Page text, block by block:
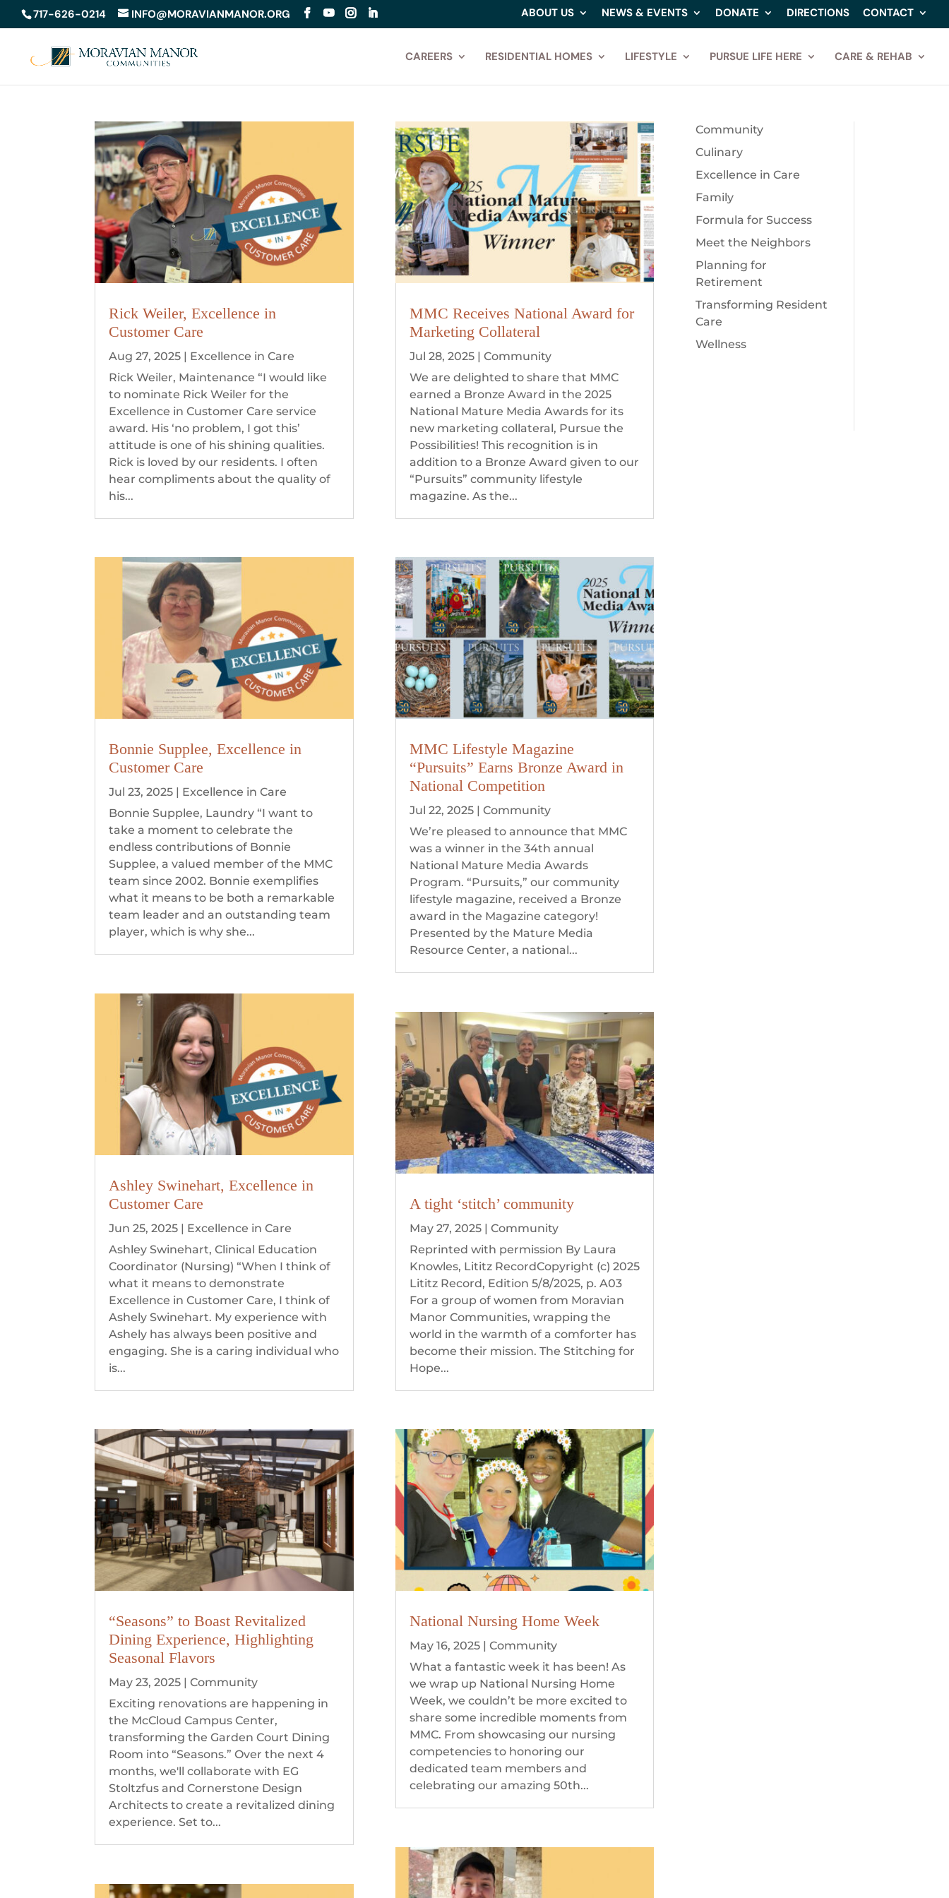
717-626-0214 INFO@MORAVIANMANOR.ORG ABOUT US NEWS & EVENTS DONATE DIRECTIONS CONTACT
CAREERS RESIDENTIAL HOMES LIFESTYLE PURSUE LIFE HERE CARE & REHAB
Rick Weiler, Excellence in
Customer Care
Aug 27, 2025 | Excellence in Care
Rick Weiler, Maintenance “I would like
to nominate Rick Weiler for the
Excellence in Customer Care service
award. His ‘no problem, I got this’
attitude is one of his shining qualities.
Rick is loved by our residents. I often
hear compliments about the quality of
his...
Bonnie Supplee, Excellence in
Customer Care
Jul 23, 2025
Excellence in Care
Bonnie Supplee, Laundry “I want to
take a moment to celebrate the
endless contributions of Bonnie
Supplee, a valued member of the MMC
team since 2002. Bonnie exemplifies
what it means to be both a remarkable
team leader and an outstanding team
player, which is why she...
Ashley Swinehart, Excellence in
Customer Care
Jun 25, 2025 | Excellence in Care
Ashley Swinehart, Clinical Education
Coordinator (Nursing) “When I think of
what it means to demonstrate
Excellence in Customer Care, I think of
Ashely Swinehart. My experience with
Ashely has always been positive and
engaging. She is a caring individual who
is...
“Seasons” to Boast Revitalized
Dining Experience, Highlighting
Seasonal Flavors
May 23, 2025 |Community
Exciting renovations are happening in
the McCloud Campus Center,
transforming the Garden Court Dining
Room into “Seasons.” Over the next 4
months, we'll collaborate with EG
Stoltzfus and Cornerstone Design
Architects to create a revitalized dining
experience. Set to...
MMC Receives National Award for
Marketing Collateral
Jul 28, 2025| Community
We are delighted to share that MMC
earned a Bronze Award in the 2025
National Mature Media Awards for its
new marketing collateral, Pursue the
Possibilities! This recognition is in
addition to a Bronze Award given to our
“Pursuits” community lifestyle
magazine. As the...
MMC Lifestyle Magazine
“Pursuits” Earns Bronze Award in
National Competition
Jul 22, 2025| Community
We’re pleased to announce that MMC
was a winner in the 34th annual
National Mature Media Awards
Program. “Pursuits,” our community
lifestyle magazine, received a Bronze
award in the Magazine category!
Presented by the Mature Media
Resource Center, a national...
A tight ‘stitch’ community
May 27, 2025| Community
Reprinted with permission By Laura
Knowles, Lititz RecordCopyright (c) 2025
Lititz Record, Edition 5/8/2025, p. A03
For a group of women from Moravian
Manor Communities, wrapping the
world in the warmth of a comforter has
become their mission. The Stitching for
Hope...
National Nursing Home Week
May 16, 2025| Community
What a fantastic week it has been! As
we wrap up National Nursing Home
Week, we couldn’t be more excited to
share some incredible moments from
MMC. From showcasing our nursing
competencies to honoring our
dedicated team members and
celebrating our amazing 50th...
Community
Culinary
Excellence in Care
Family
Formula for Success
Meet the Neighbors
Planning for
Retirement
Transforming Resident
Care
Wellness